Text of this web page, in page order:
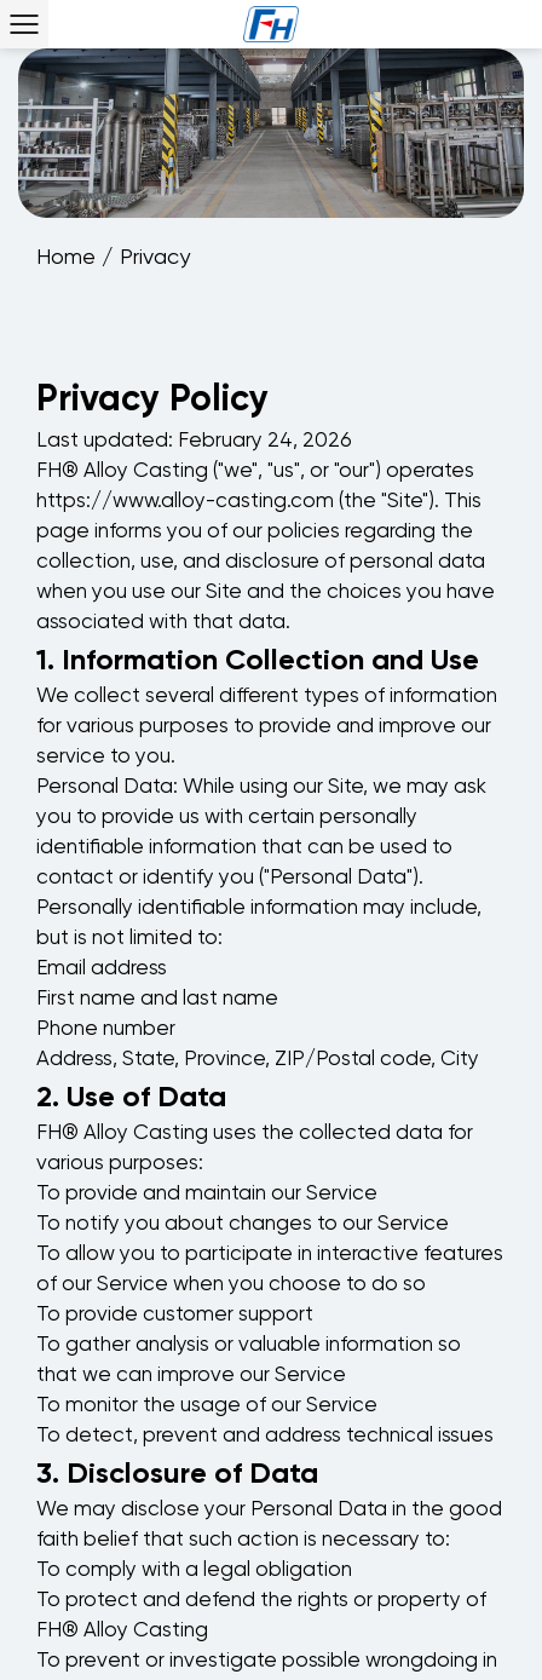
Home / Privacy
Privacy Policy
Last updated: February 24, 2026
FH® Alloy Casting ("we", "us", or "our") operates
https://www.alloy-casting.com (the "Site"). This
page informs you of our policies regarding the
collection, use, and disclosure of personal data
when you use our Site and the choices you have
associated with that data.
1. Information Collection and Use
We collect several different types of information
for various purposes to provide and improve our
service to you.
Personal Data: While using our Site, we may ask
you to provide us with certain personally
identifiable information that can be used to
contact or identify you ("Personal Data").
Personally identifiable information may include,
but is not limited to:
Email address
First name and last name
Phone number
Address, State, Province, ZIP/Postal code, City
2. Use of Data
FH® Alloy Casting uses the collected data for
various purposes:
To provide and maintain our Service
To notify you about changes to our Service
To allow you to participate in interactive features
of our Service when you choose to do so
To provide customer support
To gather analysis or valuable information so
that we can improve our Service
To monitor the usage of our Service
To detect, prevent and address technical issues
3. Disclosure of Data
We may disclose your Personal Data in the good
faith belief that such action is necessary to:
To comply with a legal obligation
To protect and defend the rights or property of
FH® Alloy Casting
To prevent or investigate possible wrongdoing in